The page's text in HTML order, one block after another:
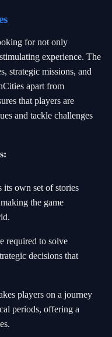
for not only
experience. The
strategic missions, and
apart from
that players are
and tackle challenges
its own set of stories
the game
required to solve
decisions that
players on a journey
periods, offering a